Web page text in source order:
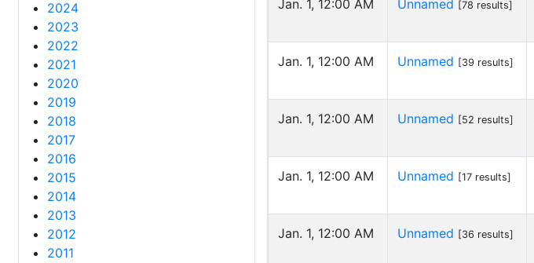
2024
2023
2022
2021
2020
2019
2018
2017
2016
2015
2014
2013
2012
2011
Jan. 1, 12:00 AM Unnamed [78 results]
Jan. 1, 12:00 AM Unnamed [39 results]
Jan. 1, 12:00 AM Unnamed [52 results]
Jan. 1, 12:00 AM Unnamed [17 results]
Jan. 1, 12:00 AM Unnamed [36 results]